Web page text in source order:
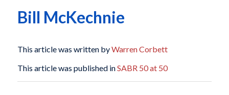
Bill McKechnie
This article was written byWarren Corbett
This article was published inSABR 50 at 50